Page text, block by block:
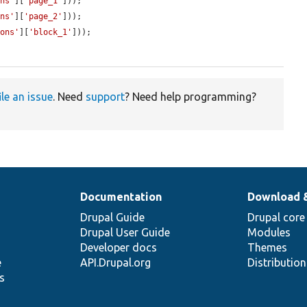
'page_2'
]));
'block_1' ]));
an issue. Need support? Need help programming?
Documentation
Drupal Guide
Drupal User Guide
Developer docs
API.Drupal.org
Download
Drupal core
Modules
Themes